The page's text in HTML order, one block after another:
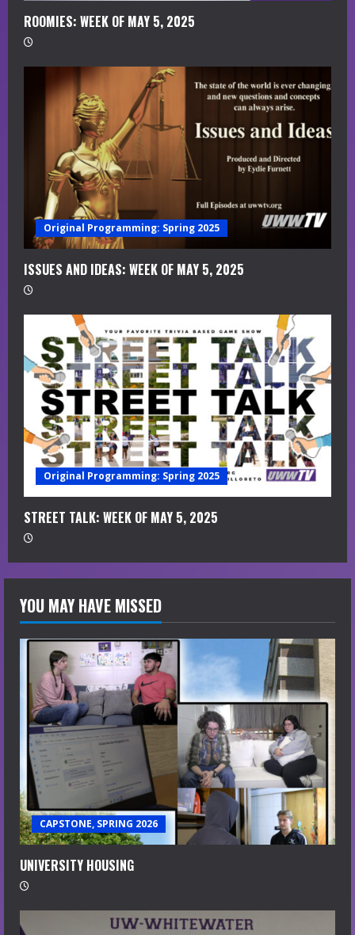
i
n
ROOMIES: WEEK OF MAY 5, 2025
Original Programming: Spring 2025
ISSUES AND IDEAS: WEEK OF MAY 5, 2025
Original Programming: Spring 2025
STREET TALK: WEEK OF MAY 5, 2025
YOU MAY HAVE MISSED
CAPSTONE, SPRING 2026
UNIVERSITY HOUSING